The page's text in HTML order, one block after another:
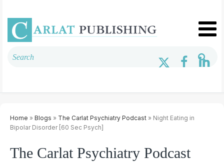
Home » Blogs » The Carlat Psychiatry Podcast » Night Eating in
Bipolar Disorder [60 Sec Psych]
The Carlat Psychiatry Podcast